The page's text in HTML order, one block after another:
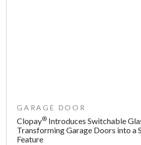
GARAGE DOOR
Clopay® Introduces Switchable
Transforming Garage Doors into a
Feature